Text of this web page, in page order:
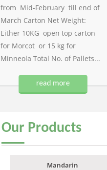
from Mid-February till end of
March Carton Net Weight:
Either 10KG open top carton
for Morcot or 15 kg for
Minneola Total No. of Pallets...
read more
Our Products
Mandarin